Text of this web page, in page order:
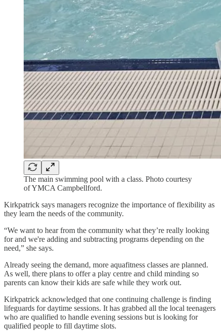
The main swimming pool with a class. Photo courtesy
of YMCA Campbellford.
Kirkpatrick says managers recognize the importance of flexibility as
they learn the needs of the community.
“We want to hear from the community what they’re really looking
for and we're adding and subtracting programs depending on the
need,” she says.
Already seeing the demand, more aquafitness classes are planned.
As well, there plans to offer a play centre and child minding so
parents can know their kids are safe while they work out.
Kirkpatrick acknowledged that one continuing challenge is finding
lifeguards for daytime sessions. It has grabbed all the local teenagers
who are qualified to handle evening sessions but is looking for
qualified people to fill daytime slots.